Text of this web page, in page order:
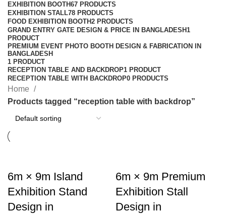
EXHIBITION BOOTH67 PRODUCTS
EXHIBITION STALL78 PRODUCTS
FOOD EXHIBITION BOOTH2 PRODUCTS
GRAND ENTRY GATE DESIGN & PRICE IN BANGLADESH1
PRODUCT
PREMIUM EVENT PHOTO BOOTH DESIGN & FABRICATION IN
BANGLADESH
1 PRODUCT
RECEPTION TABLE AND BACKDROP1 PRODUCT
RECEPTION TABLE WITH BACKDROP0 PRODUCTS
Home
Products tagged “reception table with backdrop”
6m × 9m Island
Exhibition Stand
Design in
6m × 9m Premium
Exhibition Stall
Design in